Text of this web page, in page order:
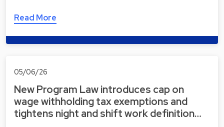
Read More
05/06/26
New Program Law introduces cap on
wage withholding tax exemptions and
tightens night and shift work definition…